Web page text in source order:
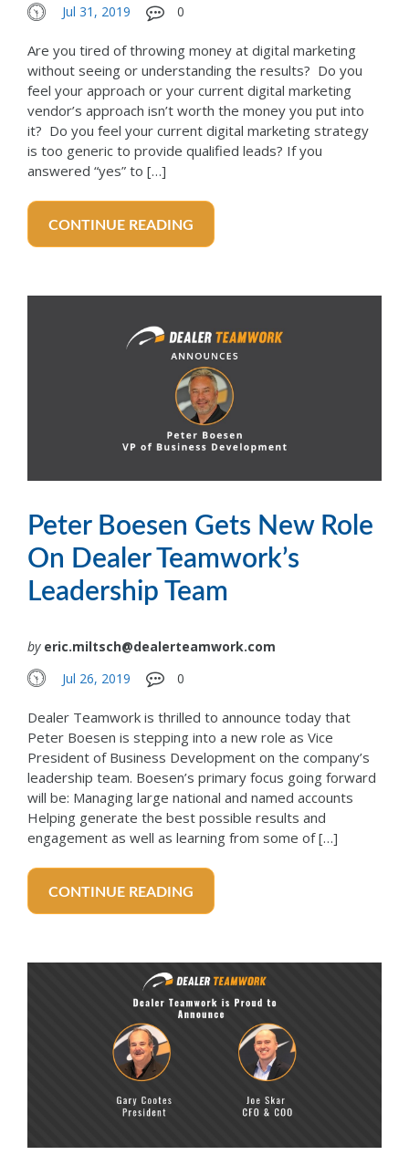
Jul 31, 2019
0
Are you tired of throwing money at digital marketing
without seeing or understanding the results? Do you
feel your approach or your current digital marketing
vendor’s approach isn’t worth the money you put into
it? Do you feel your current digital marketing strategy
is too generic to provide qualified leads? If you
answered “yes” to […]
CONTINUE READING
Peter Boesen Gets New Role
On Dealer Teamwork’s
Leadership Team
by eric.miltsch@dealerteamwork.com
Jul 26, 2019
0
Dealer Teamwork is thrilled to announce today that
Peter Boesen is stepping into a new role as Vice
President of Business Development on the company’s
leadership team. Boesen’s primary focus going forward
will be: Managing large national and named accounts
Helping generate the best possible results and
engagement as well as learning from some of […]
CONTINUE READING